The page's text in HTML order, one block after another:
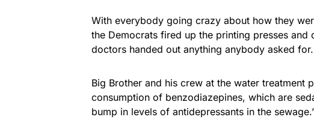
With everybody going crazy about how they
the Democrats fired up the printing presses and
doctors handed out anything anybody asked for.
Big Brother and his crew at the water treatment
consumption of benzodiazepines, which are
bump in levels of antidepressants in the